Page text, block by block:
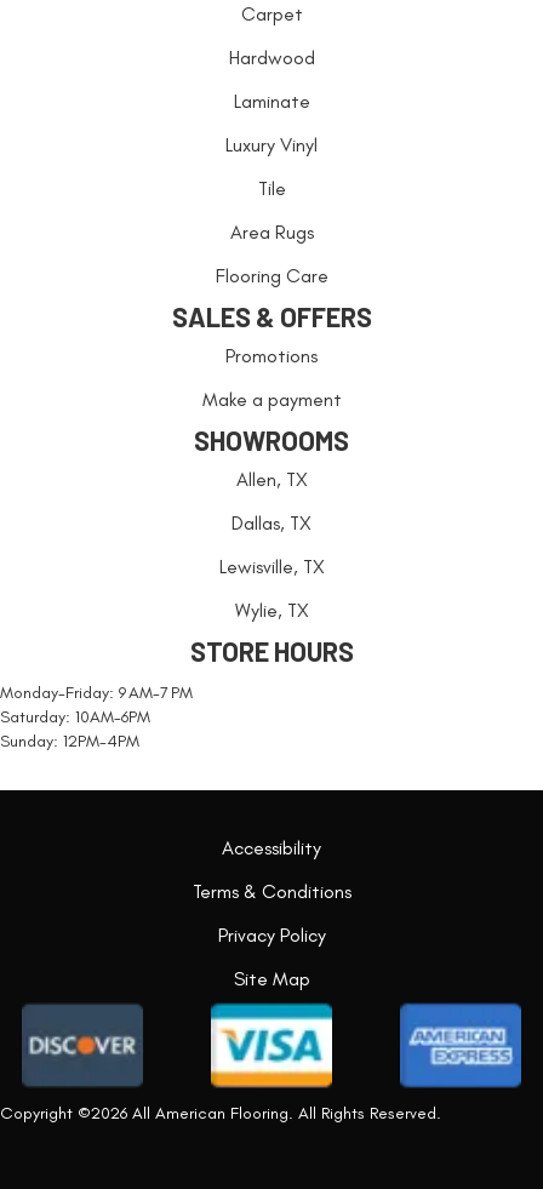
Carpet
Hardwood
Laminate
Luxury Vinyl
Tile
Area Rugs
Flooring Care
SALES & OFFERS
Promotions
Make a payment
SHOWROOMS
Allen, TX
Dallas, TX
Lewisville, TX
Wylie, TX
STORE HOURS
Monday-Friday: 9 AM-7 PM
Saturday: 10AM-6PM
Sunday: 12PM-4PM
Copyright ©2026 All American Flooring. All Rights Reserved.
Accessibility
Terms & Conditions
Privacy Policy
Site Map